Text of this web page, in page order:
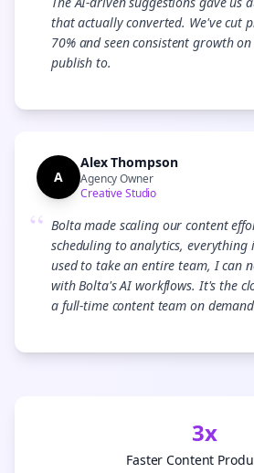
that actually converted. We've cut
70% and seen consistent growth
publish to.
A
Alex Thompson
Agency Owner
Creative Studio
“ Bolta made scaling our content
scheduling to analytics, everything
used to take an entire team, I can
with Bolta's AI workflows. It's the
a full-time content team on
3x
Faster Content